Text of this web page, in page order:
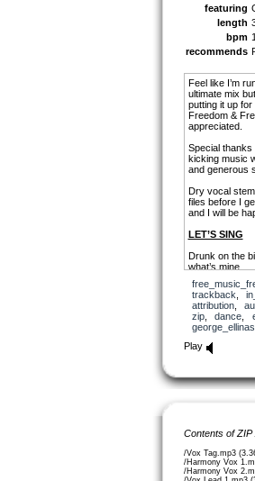
featuring
length
bpm
recommends
Feel like I’m
ultimate mix
putting it up
Freedom &
appreciated.
Special thanks
kicking music
and generous
Dry vocal
files before I
and I will be
LET’S SING
Drunk on the
what’s mine
So raise your
let’s sing,
Lighten up a
own a song
harmony a
trackback
attribution,
zip, dance
george_ellinas
Play
Contents of
/Vox Tag.mp3
/Harmony Vox
/Harmony Vox